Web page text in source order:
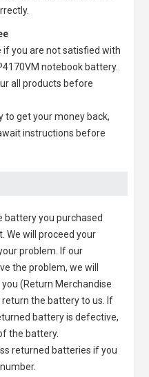
if you are not satisfied with
notebook battery.
all products before
to get your money back,
instructions before
battery you purchased
We will proceed your
problem. If our
the problem, we will
(Return Merchandise
the battery to us. If
battery is defective,
the battery.
returned batteries if you